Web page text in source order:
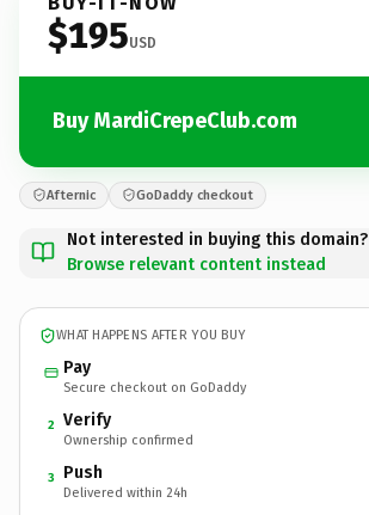
$195USD
Buy MardiCrepeClub.com
Afternic GoDaddy checkout
Not interested in buying this domain?
Browse relevant content instead
WHAT HAPPENS AFTER YOU BUY
Pay
Secure checkout on GoDaddy
2 Verify
Ownership confirmed
3 Push
Delivered within 24h